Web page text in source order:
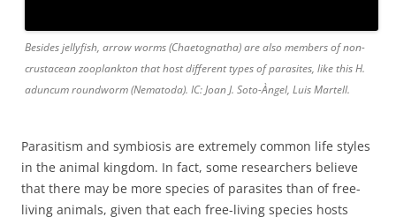
Besides jellyfish, arrow worms (Chaetognatha) are also members of non-
crustacean zooplankton that host different types of parasites, like this H.
aduncum roundworm (Nematoda). IC: Joan J. Soto-Àngel, Luis Martell.
Parasitism and symbiosis are extremely common life styles
in the animal kingdom. In fact, some researchers believe
that there may be more species of parasites than of free-
living animals, given that each free-living species hosts